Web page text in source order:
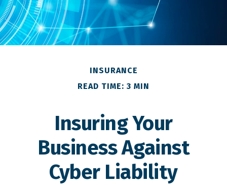
INSURANCE
READ TIME: 3 MIN
Insuring Your
Business Against
Cyber Liability